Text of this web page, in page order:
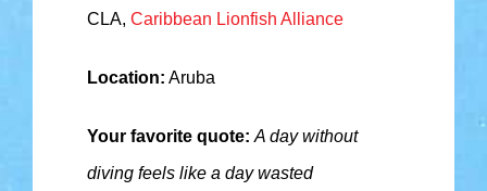
CLA, Caribbean Lionfish Alliance
Location: Aruba
Your favorite quote: A day without
diving feels like a day wasted